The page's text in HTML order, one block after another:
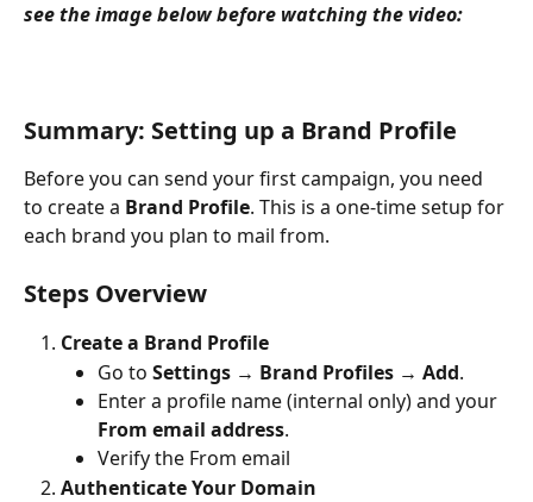
see the image below before watching the video:
Summary: Setting up a Brand Profile
Before you can send your first campaign, you need
to create a Brand Profile. This is a one-time setup for
each brand you plan to mail from.
Steps Overview
Create a Brand Profile
Go to Settings → Brand Profiles → Add.
Enter a profile name (internal only) and your
From email address.
Verify the From email
Authenticate Your Domain